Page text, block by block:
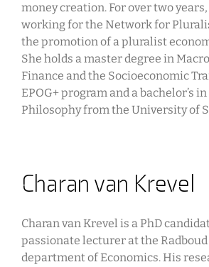
money creation. For over two
working for the Network for
the promotion of a pluralist
She holds a master degree in
Finance and the Socioeconomic
EPOG+ program and a bachelor’s
Philosophy from the University of
Charan van Krevel
Charan van Krevel is a PhD
passionate lecturer at the
department of Economics. His